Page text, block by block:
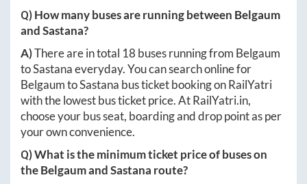
Q) How many buses are running between Belgaum
andSastana?
A)There are in total 18 buses running from Belgaum
toSastanaeveryday. You can search online for
BelgaumtoSastana bus ticket booking on RailYatri
with the lowest bus ticket price. AtRailYatri.in,
choose your bus seat, boarding and drop point as per
your own convenience.
Q) What is the minimum ticket price of buses on
theBelgaumandSastana route?